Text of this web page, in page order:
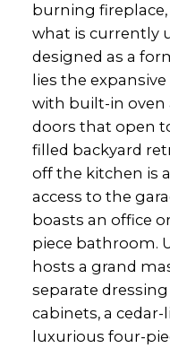
burning
what is currently
designed as a
lies the
with built-in oven
doors that open
filled backyard
off the kitchen is
access to the
boasts an office
piece bathroom.
hosts a grand
separate
cabinets, a
luxurious four-